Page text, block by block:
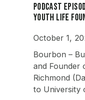
Podcast
Youth Life
October 1,
Bourbon –
and Founder
Richmond
to University